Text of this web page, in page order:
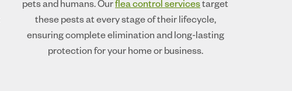
pets and humans. Ourflea control servicestarget
these pests at every stage of their lifecycle,
ensuring complete elimination and long-lasting
protection for your home or business.